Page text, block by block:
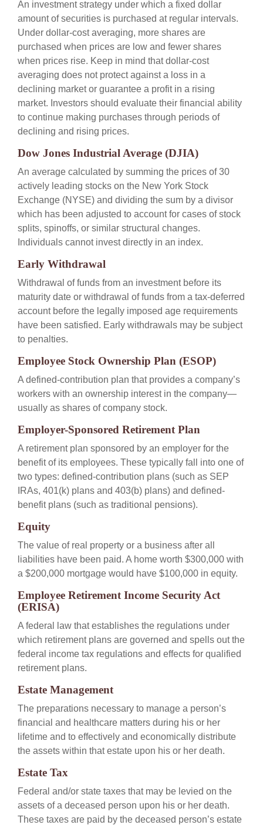
An investment strategy under which a fixed dollar
amount of securities is purchased at regular intervals.
Under dollar-cost averaging, more shares are
purchased when prices are low and fewer shares
when prices rise. Keep in mind that dollar-cost
averaging does not protect against a loss in a
declining market or guarantee a profit in a rising
market. Investors should evaluate their financial ability
to continue making purchases through periods of
declining and rising prices.
Dow Jones Industrial Average (DJIA)
An average calculated by summing the prices of 30
actively leading stocks on the New York Stock
Exchange (NYSE) and dividing the sum by a divisor
which has been adjusted to account for cases of stock
splits, spinoffs, or similar structural changes.
Individuals cannot invest directly in an index.
Early Withdrawal
Withdrawal of funds from an investment before its
maturity date or withdrawal of funds from a tax-deferred
account before the legally imposed age requirements
have been satisfied. Early withdrawals may be subject
to penalties.
Employee Stock Ownership Plan (ESOP)
A defined-contribution plan that provides a company’s
workers with an ownership interest in the company—
usually as shares of company stock.
Employer-Sponsored Retirement Plan
A retirement plan sponsored by an employer for the
benefit of its employees. These typically fall into one of
two types: defined-contribution plans (such as SEP
IRAs, 401(k) plans and 403(b) plans) and defined-
benefit plans (such as traditional pensions).
Equity
The value of real property or a business after all
liabilities have been paid. A home worth $300,000 with
a $200,000 mortgage would have $100,000 in equity.
Employee Retirement Income Security Act
(ERISA)
A federal law that establishes the regulations under
which retirement plans are governed and spells out the
federal income tax regulations and effects for qualified
retirement plans.
Estate Management
The preparations necessary to manage a person’s
financial and healthcare matters during his or her
lifetime and to effectively and economically distribute
the assets within that estate upon his or her death.
Estate Tax
Federal and/or state taxes that may be levied on the
assets of a deceased person upon his or her death.
These taxes are paid by the deceased person’s estate